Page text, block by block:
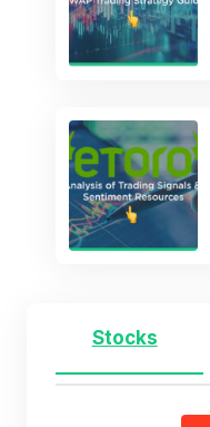
Stocks